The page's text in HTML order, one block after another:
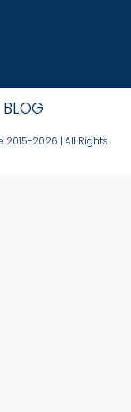
BLOG
2026 | All Rights